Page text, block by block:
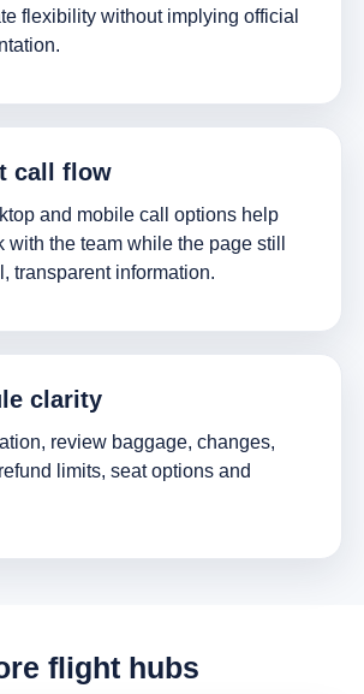
flexibility without implying official
call flow
and mobile call options help
with the team while the page still
transparent information.
clarity
review baggage, changes,
limits, seat options and
flight hubs